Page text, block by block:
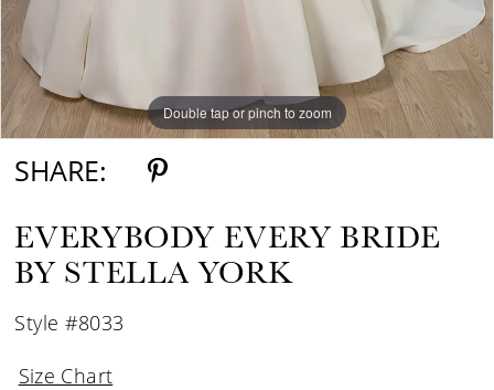
Double tap or pinch to zoom
Double tap or pinch to zoom
SHARE:
EVERYBODY EVERY BRIDE
BY STELLA YORK
Style #8033
Size Chart